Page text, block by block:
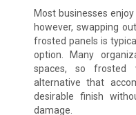
Most businesses
however, swapping
frosted panels is
option. Many
spaces, so frosted
alternative that
desirable finish
damage.